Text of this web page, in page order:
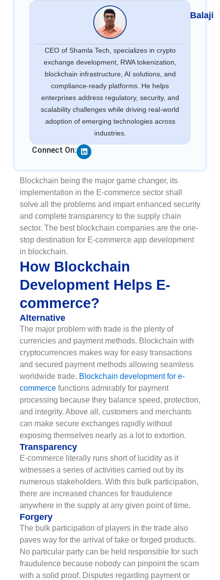
Balaji
CEO of Shamla Tech, specializes in crypto
exchange development, RWA tokenization,
blockchain infrastructure, AI solutions, and
compliance-ready platforms. He helps
enterprises address regulatory, security, and
scalability challenges while driving real-world
adoption of emerging technologies across
industries.
Connect On: Linkedin
Blockchain being the major game changer, its
implementation in the E-commerce sector shall
solve all the problems and impart enhanced security
and complete transparency to the supply chain
sector. The best blockchain companies are the one-
stop destination for E-commerce app development
in blockchain.
How Blockchain
Development Helps E-
commerce?
Alternative
The major problem with trade is the plenty of
currencies and payment methods. Blockchain with
cryptocurrencies makes way for easy transactions
and secured payment methods allowing seamless
worldwide trade. Blockchain development for e-
commerce functions admirably for payment
processing because they balance speed, protection,
and integrity. Above all, customers and merchants
can make secure exchanges rapidly without
exposing themselves nearly as a lot to extortion.
Transparency
E-commerce literally runs short of lucidity as it
witnesses a series of activities carried out by its
numerous stakeholders. With this bulk participation,
there are increased chances for fraudulence
anywhere in the supply at any given point of time.
Forgery
The bulk participation of players in the trade also
paves way for the arrival of fake or forged products.
No particular party can be held responsible for such
fraudulence because nobody can pinpoint the scam
with a solid proof. Disputes regarding payment or